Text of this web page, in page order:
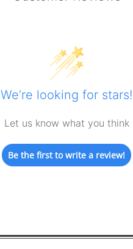
We’re looking for stars!
Let us know what you think
Be the first to write a review!